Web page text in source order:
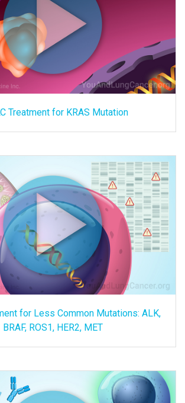
Treatment for KRAS Mutation
for Less Common Mutations: ALK,
BRAF, ROS1, HER2, MET